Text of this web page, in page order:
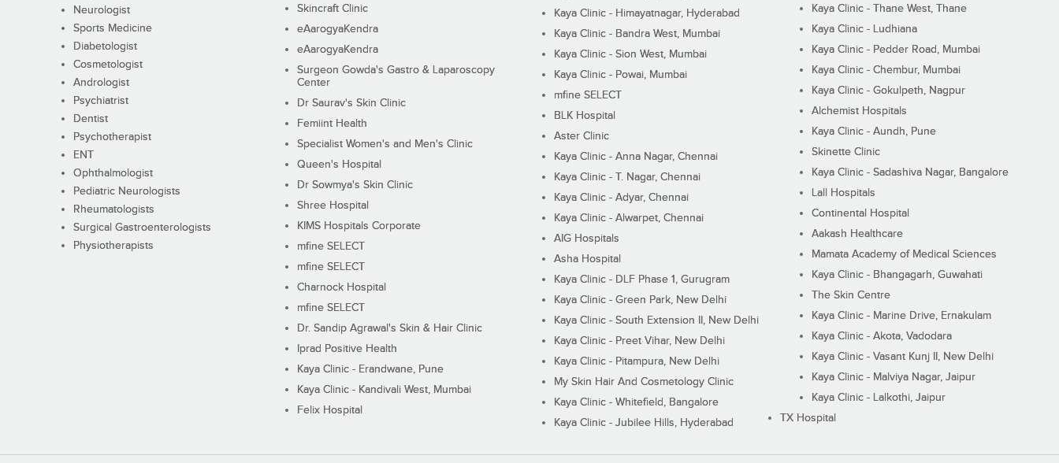
Neurologist
Sports Medicine
Diabetologist
Cosmetologist
Andrologist
Psychiatrist
Dentist
Psychotherapist
ENT
Ophthalmologist
Pediatric Neurologists
Rheumatologists
Surgical Gastroenterologists
Physiotherapists
Skincraft Clinic
eAarogyaKendra
eAarogyaKendra
Surgeon Gowda's Gastro & Laparoscopy
Center
Dr Saurav's Skin Clinic
Femiint Health
Specialist Women's and Men's Clinic
Queen's Hospital
Dr Sowmya's Skin Clinic
Shree Hospital
KIMS Hospitals Corporate
mfine SELECT
mfine SELECT
Charnock Hospital
mfine SELECT
Dr. Sandip Agrawal's Skin & Hair Clinic
Iprad Positive Health
Kaya Clinic - Erandwane, Pune
Kaya Clinic - Kandivali West, Mumbai
Felix Hospital
Kaya Clinic - Himayatnagar, Hyderabad
Kaya Clinic - Bandra West, Mumbai
Kaya Clinic - Sion West, Mumbai
Kaya Clinic - Powai, Mumbai
mfine SELECT
BLK Hospital
Aster Clinic
Kaya Clinic - Anna Nagar, Chennai
Kaya Clinic - T. Nagar, Chennai
Kaya Clinic - Adyar, Chennai
Kaya Clinic - Alwarpet, Chennai
AIG Hospitals
Asha Hospital
Kaya Clinic - DLF Phase 1, Gurugram
Kaya Clinic - Green Park, New Delhi
Kaya Clinic - South Extension II, New Delhi
Kaya Clinic - Preet Vihar, New Delhi
Kaya Clinic - Pitampura, New Delhi
My Skin Hair And Cosmetology Clinic
Kaya Clinic - Whitefield, Bangalore
Kaya Clinic - Jubilee Hills, Hyderabad
Kaya Clinic - Thane West, Thane
Kaya Clinic - Ludhiana
Kaya Clinic - Pedder Road, Mumbai
Kaya Clinic - Chembur, Mumbai
Kaya Clinic - Gokulpeth, Nagpur
Alchemist Hospitals
Kaya Clinic - Aundh, Pune
Skinette Clinic
Kaya Clinic - Sadashiva Nagar, Bangalore
Lall Hospitals
Continental Hospital
Aakash Healthcare
Mamata Academy of Medical Sciences
Kaya Clinic - Bhangagarh, Guwahati
The Skin Centre
Kaya Clinic - Marine Drive, Ernakulam
Kaya Clinic - Akota, Vadodara
Kaya Clinic - Vasant Kunj II, New Delhi
Kaya Clinic - Malviya Nagar, Jaipur
Kaya Clinic - Lalkothi, Jaipur
TX Hospital